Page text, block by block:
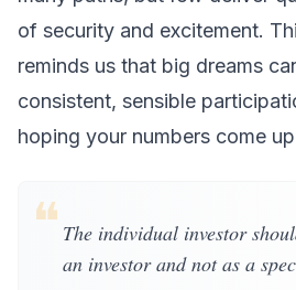
of security and excitement.
reminds us that big dreams
consistent, sensible
hoping your numbers come
❝ The individual investor
an investor and not as a